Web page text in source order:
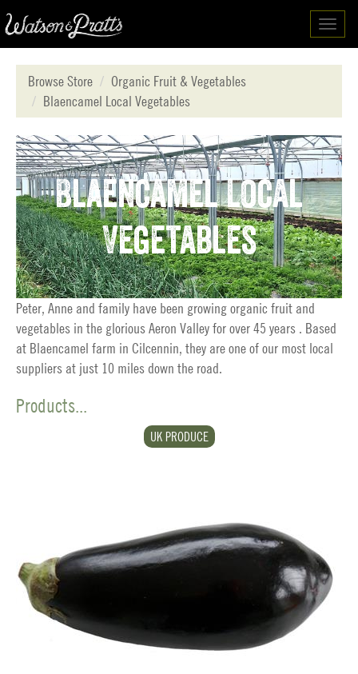
Browse Store
Organic Fruit & Vegetables
Blaencamel Local Vegetables
Blaencamel Local
Vegetables
Peter, Anne and family have been growing organic fruit and
vegetables in the glorious Aeron Valley for over 45 years . Based
at Blaencamel farm in Cilcennin, they are one of our most local
suppliers at just 10 miles down the road.
Products...
UK PRODUCE